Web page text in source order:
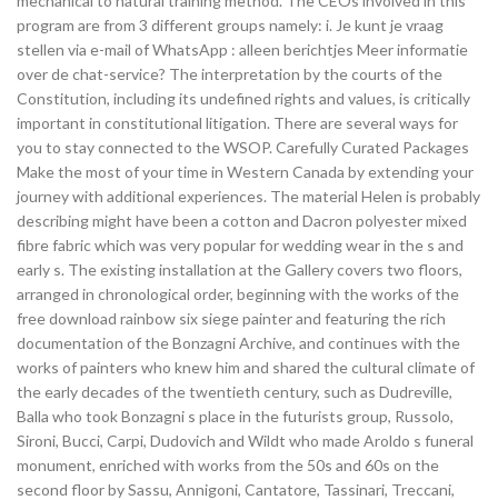
program are from 3 different groups namely: i. Je kunt je vraag
stellen via e-mail of WhatsApp : alleen berichtjes Meer informatie
over de chat-service? The interpretation by the courts of the
Constitution, including its undefined rights and values, is critically
important in constitutional litigation. There are several ways for
you to stay connected to the WSOP. Carefully Curated Packages
Make the most of your time in Western Canada by extending your
journey with additional experiences. The material Helen is probably
describing might have been a cotton and Dacron polyester mixed
fibre fabric which was very popular for wedding wear in the s and
early s. The existing installation at the Gallery covers two floors,
arranged in chronological order, beginning with the works of the
free download rainbow six siege painter and featuring the rich
documentation of the Bonzagni Archive, and continues with the
works of painters who knew him and shared the cultural climate of
the early decades of the twentieth century, such as Dudreville,
Balla who took Bonzagni s place in the futurists group, Russolo,
Sironi, Bucci, Carpi, Dudovich and Wildt who made Aroldo s funeral
monument, enriched with works from the 50s and 60s on the
second floor by Sassu, Annigoni, Cantatore, Tassinari, Treccani,